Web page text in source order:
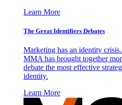
Learn More
The Great Identifiers Debates
Marketing has an identity
MMA has brought together
debate the most effective
identity.
Learn More